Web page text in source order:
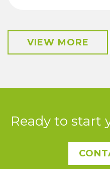
VIEW MORE
Ready to start